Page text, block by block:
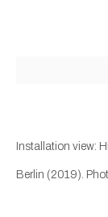
Hicham
Enclosed
Installation view:
Berlin (2019).